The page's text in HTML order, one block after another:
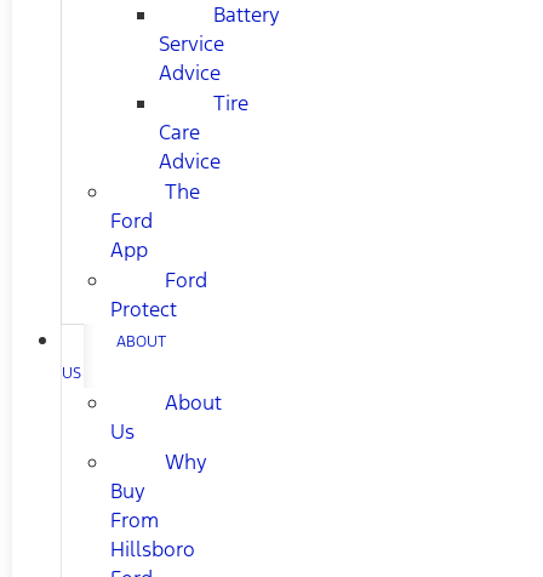
Battery
Service
Advice
Tire
Care
Advice
The
Ford
App
Ford
Protect
ABOUT
US
About
Us
Why
Buy
From
Hillsboro